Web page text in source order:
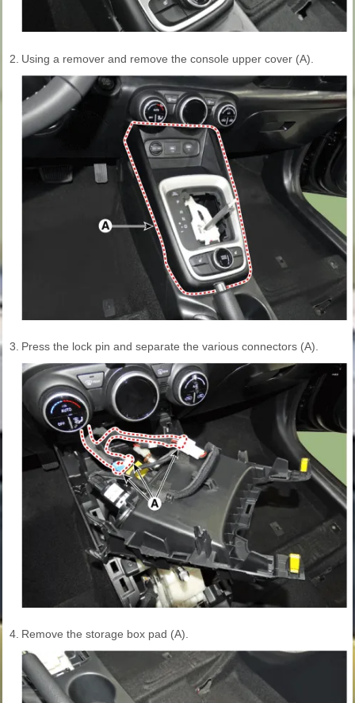
2. Using a remover and remove the console upper cover (A).
3. Press the lock pin and separate the various connectors (A).
4. Remove the storage box pad (A).